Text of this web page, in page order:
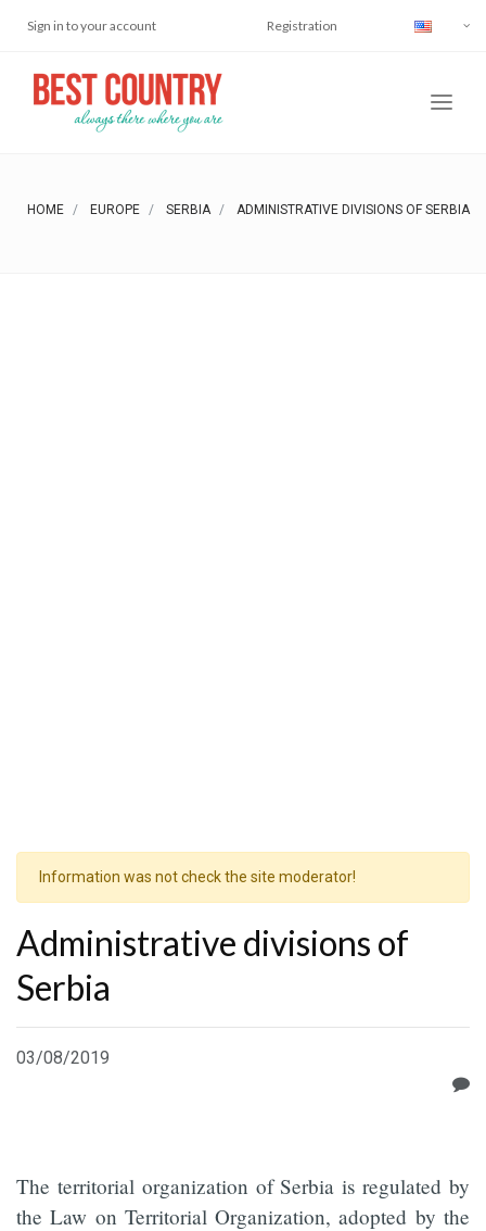
Sign in to your account Registration
HOME EUROPE SERBIA ADMINISTRATIVE DIVISIONS OF SERBIA
Information was not check the site moderator!
Administrative divisions of
Serbia
03/08/2019
The territorial organization of Serbia is regulated by
the Law on Territorial Organization, adopted by the